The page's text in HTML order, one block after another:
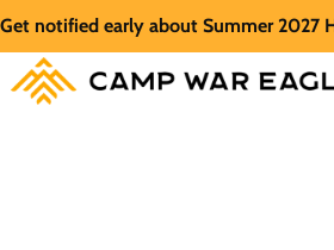
notified early about Summer 2027